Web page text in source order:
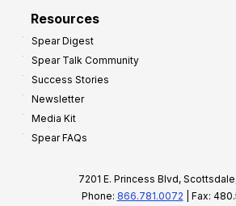
Resources
Spear Digest
Spear Talk Community
Success Stories
Newsletter
Media Kit
Spear FAQs
7201 E. Princess Blvd,
Phone: 866.781.0072 | Fax: